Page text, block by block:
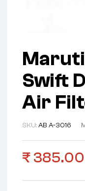
Swift
Air
SKU: AB A-3016
₹ 385.00